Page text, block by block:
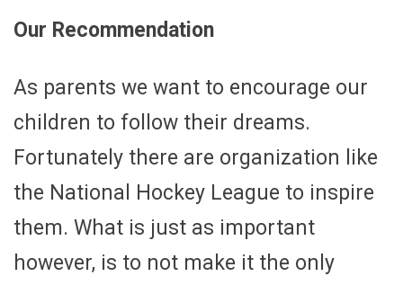
Our Recommendation
As parents we want to encourage our
children to follow their dreams.
Fortunately there are organization like
the National Hockey League to inspire
them. What is just as important
however, is to not make it the only